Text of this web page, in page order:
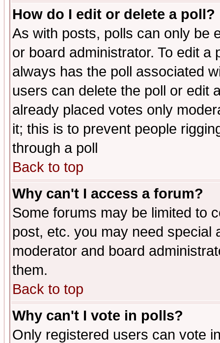
How do I edit or delete a poll?
As with posts, polls can only be
or board administrator. To edit
always has the poll associated
users can delete the poll or edit
already placed votes only
it; this is to prevent people
through a poll
Back to top
Why can't I access a forum?
Some forums may be limited to
post, etc. you may need special
moderator and board
them.
Back to top
Why can't I vote in polls?
Only registered users can vote